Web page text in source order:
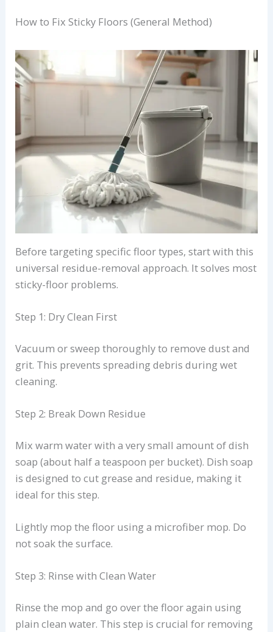
How to Fix Sticky Floors (General Method)
Before targeting specific floor types, start with this
universal residue-removal approach. It solves most
sticky-floor problems.
Step 1: Dry Clean First
Vacuum or sweep thoroughly to remove dust and
grit. This prevents spreading debris during wet
cleaning.
Step 2: Break Down Residue
Mix warm water with a very small amount of dish
soap (about half a teaspoon per bucket). Dish soap
is designed to cut grease and residue, making it
ideal for this step.
Lightly mop the floor using a microfiber mop. Do
not soak the surface.
Step 3: Rinse with Clean Water
Rinse the mop and go over the floor again using
plain clean water. This step is crucial for removing